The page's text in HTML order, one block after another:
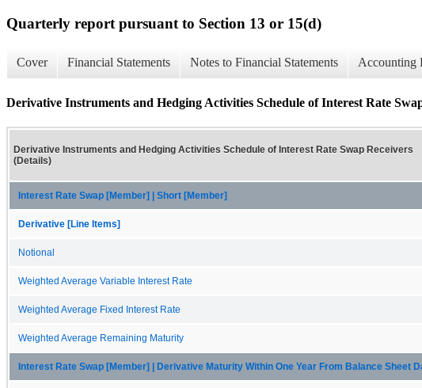
Quarterly report pursuant to Section 13 or 15(d)
Cover Financial Statements Notes to Financial Statements Accounting
Derivative Instruments and Hedging Activities Schedule of Interest Rate
Derivative Instruments and Hedging Activities Schedule of Interest Rate Swap Receivers
(Details)
Interest Rate Swap [Member] | Short [Member]
Derivative [Line Items]
Notional
Weighted Average Variable Interest Rate
Weighted Average Fixed Interest Rate
Weighted Average Remaining Maturity
Interest Rate Swap [Member] | Derivative Maturity Within One Year From Balance Sheet